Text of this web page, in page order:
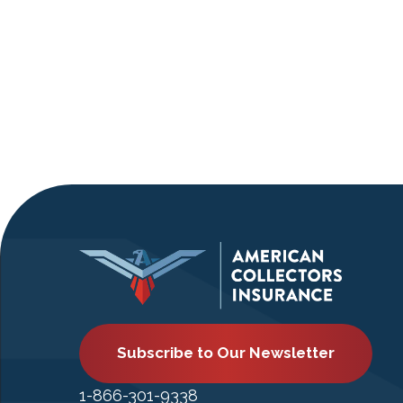
Subscribe to Our Newsletter
1-866-301-9338